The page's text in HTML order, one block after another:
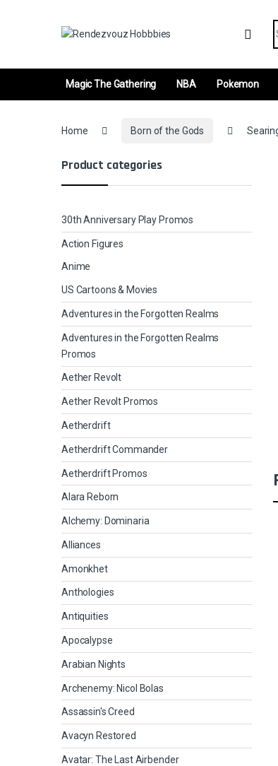
Magic The Gathering NBA Pokemon
Home Born of the Gods
Product categories
30th Anniversary Play Promos
Action Figures
Anime
US Cartoons & Movies
Adventures in the Forgotten Realms
Adventures in the Forgotten Realms
Promos
Aether Revolt
Aether Revolt Promos
Aetherdrift
Aetherdrift Commander
Aetherdrift Promos
Alara Reborn
Alchemy: Dominaria
Alliances
Amonkhet
Anthologies
Antiquities
Apocalypse
Arabian Nights
Archenemy: Nicol Bolas
Assassin's Creed
Avacyn Restored
Avatar: The Last Airbender